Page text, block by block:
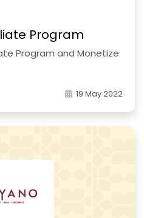
Program
Program and Monetize
19 May 2022